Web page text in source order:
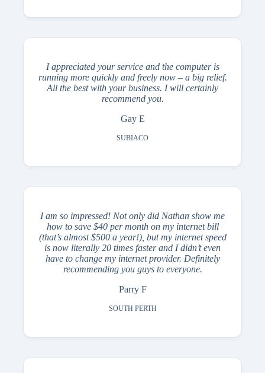
I appreciated your service and the computer is
running more quickly and freely now – a big relief.
All the best with your business. I will certainly
recommend you.
Gay E
SUBIACO
I am so impressed! Not only did Nathan show me
how to save $40 per month on my internet bill
(that’s almost $500 a year!), but my internet speed
is now literally 20 times faster and I didn’t even
have to change my internet provider. Definitely
recommending you guys to everyone.
Parry F
SOUTH PERTH